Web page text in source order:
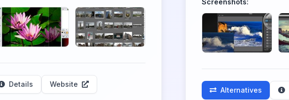
Details Website
Screenshots:
Alternatives